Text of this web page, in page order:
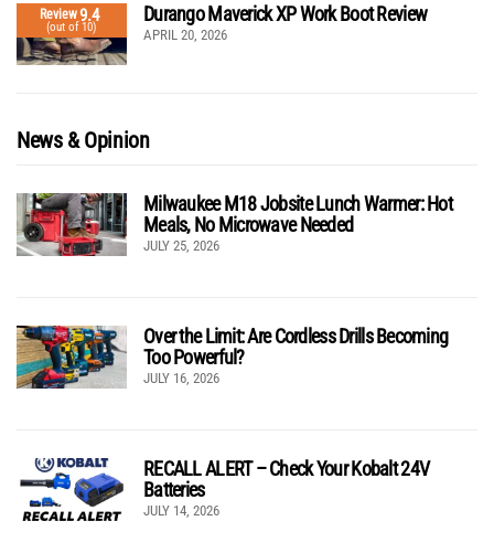
Review9.4
(out of 10)
Durango Maverick XP Work Boot Review
APRIL 20, 2026
News & Opinion
Milwaukee M18 Jobsite Lunch Warmer: Hot
Meals, No Microwave Needed
JULY 25, 2026
Over the Limit: Are Cordless Drills Becoming
Too Powerful?
JULY 16, 2026
RECALL ALERT – Check Your Kobalt 24V
Batteries
JULY 14, 2026